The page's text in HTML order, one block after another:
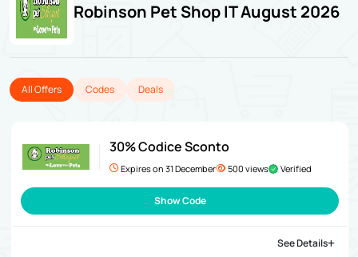
Robinson Pet Shop IT August 2026
All Offers Codes Deals
30% Codice Sconto
Expires on 31 December 500 views Verified
Show Code
See Details